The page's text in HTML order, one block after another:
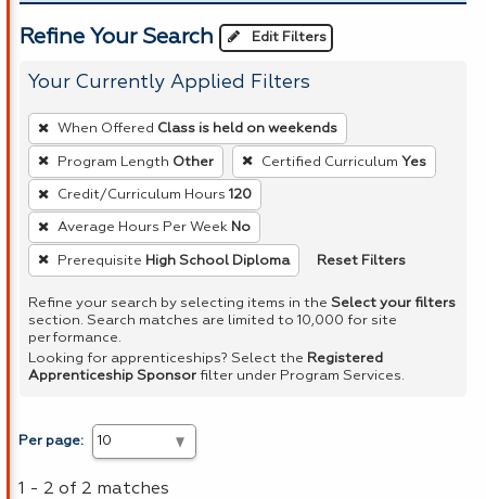
Refine Your Search Edit Filters
Your Currently Applied Filters
To
remove
a
filter,
press
Enter
or
Spacebar.
When Offered Class is held on weekends
Program Length Other Certified Curriculum Yes
Credit/Curriculum Hours 120
Average Hours Per Week No
Prerequisite High School Diploma Reset Filters
Refine your search by selecting items in the Select your filters
section. Search matches are limited to 10,000 for site
performance.
Looking for apprenticeships? Select the Registered
Apprenticeship Sponsor filter under Program Services.
Per page:
1 - 2 of 2 matches